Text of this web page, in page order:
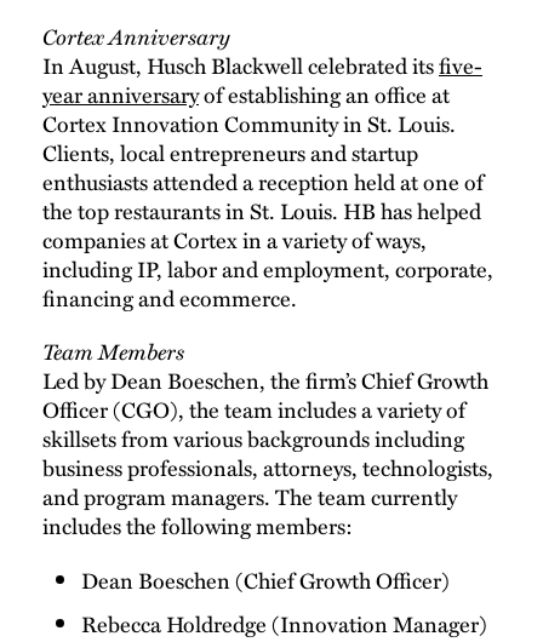
Cortex Anniversary
In August, Husch Blackwell celebrated itsfive-
year anniversaryof establishing an office at
Cortex Innovation Community in St. Louis.
Clients, local entrepreneurs and startup
enthusiasts attended a reception held at one of
the top restaurants in St. Louis. HB has helped
companies at Cortex in a variety of ways,
including IP, labor and employment, corporate,
financing and ecommerce.
Team Members
Led by Dean Boeschen, the firm’s Chief Growth
Officer (CGO), the team includes a variety of
skillsets from various backgrounds including
business professionals, attorneys, technologists,
and program managers. The team currently
includes the following members:
Dean Boeschen (Chief Growth Officer)
Rebecca Holdredge (Innovation Manager)